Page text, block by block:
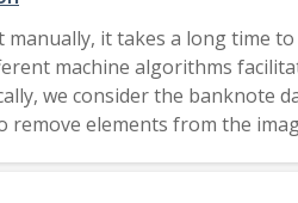
it takes a long time to
machine algorithms
we consider the banknote
elements from the